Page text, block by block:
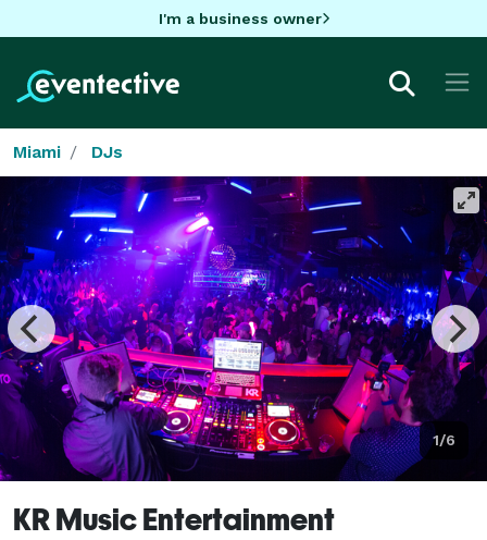
I'm a business owner
Miami DJs
1/6
KR Music Entertainment